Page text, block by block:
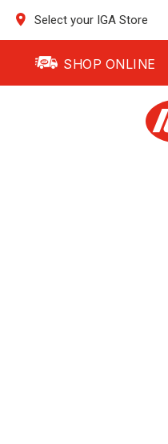
Select your IGA Store
SHOP ONLINE